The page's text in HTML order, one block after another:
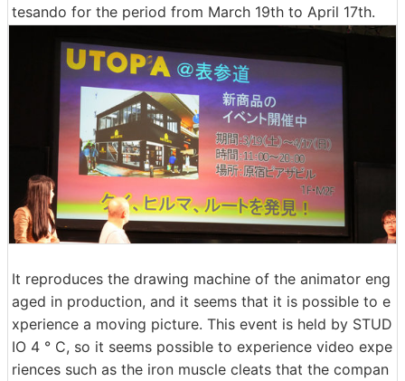
tesando for the period from March 19th to April 17th.
It reproduces the drawing machine of the animator eng
aged in production, and it seems that it is possible to e
xperience a moving picture. This event is held by STUD
IO 4 ° C, so it seems possible to experience video expe
riences such as the iron muscle cleats that the compan